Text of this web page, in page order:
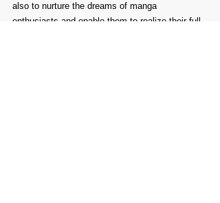
also to nurture the dreams of manga
enthusiasts and enable them to realize their full